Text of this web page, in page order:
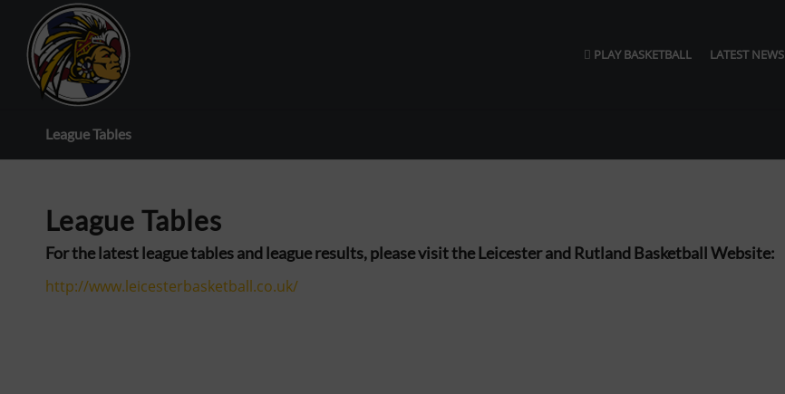
PLAY BASKETBALL LATEST NEWS
League Tables
League Tables
For the latest league tables and league results, please visit the Leicester and Rutland Basketball Website:
http://www.leicesterbasketball.co.uk/